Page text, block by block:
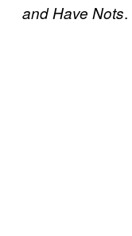
and Have Nots.